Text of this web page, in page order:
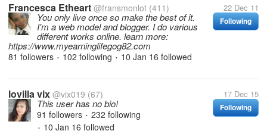
Francesca Etheart @fransmonlot (411) 22 Dec 11
Following
You only live once so make the best of it.
I'm a web model and blogger. I do various
different works online. learn more:
https://www.myearninglifegog82.com
81 followers • 102 following • 10 Jan 16 followed
lovilla vix @vix019 (67) 17 Dec 15
Following
This user has no bio!
91 followers • 232 following
• 10 Jan 16 followed